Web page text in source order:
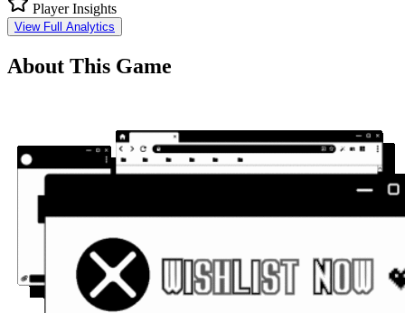
Player Insights
View Full Analytics
About This Game